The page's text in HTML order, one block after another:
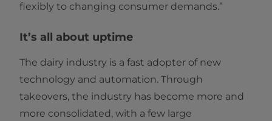
flexibly to changing consumer demands.”
It’s all about uptime
The dairy industry is a fast adopter of new
technology and automation. Through
takeovers, the industry has become more and
more consolidated, with a few large